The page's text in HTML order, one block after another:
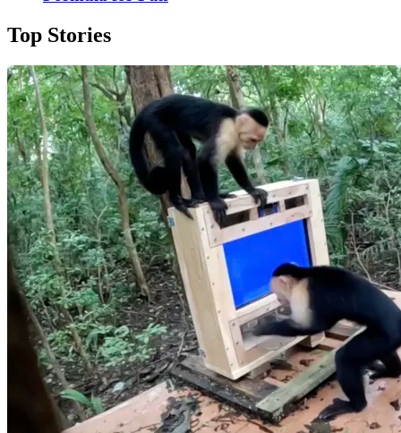
Top Stories